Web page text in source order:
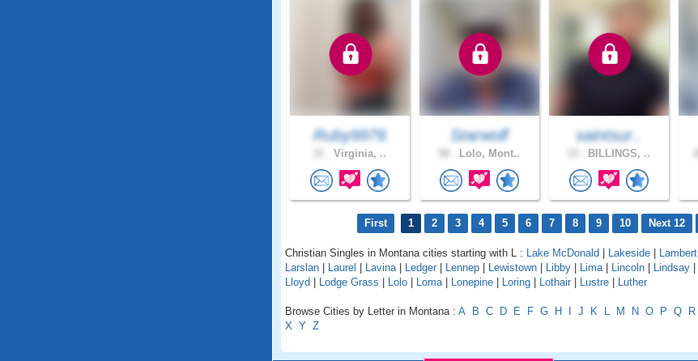
Ruby9976
Virginia, ..
Starwolf
Lolo, Mont..
saintsur..
BILLINGS, ..
First 1 2 3 4 5 6 7 8 9 10 Next 12
Christian Singles in Montana cities starting with L : Lake McDonald Lakeside Lambert
Larslan
Laurel Lavina| Ledger Lennep Lewistown Libby Lima| Lincoln Lindsay
Lloyd
Lodge Grass Lolo Loma| Lonepine Loring Lothair Lustre Luther
Browse Cities by Letter in Montana : A B C D E F G H J K L M N O P Q R
X Y Z